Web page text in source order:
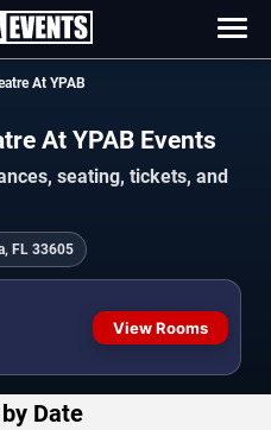
At YPAB
At YPAB Events
seating, tickets, and
FL 33605
View Rooms
Date